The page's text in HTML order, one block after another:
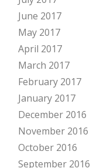
June 2017
May 2017
April 2017
March 2017
February 2017
January 2017
December 2016
November 2016
October 2016
September 2016